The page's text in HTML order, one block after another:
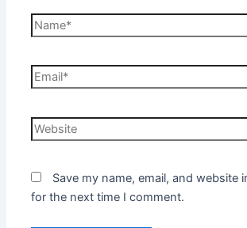
Name*
Email*
Website
Save my name, email, and website
for the next time I comment.